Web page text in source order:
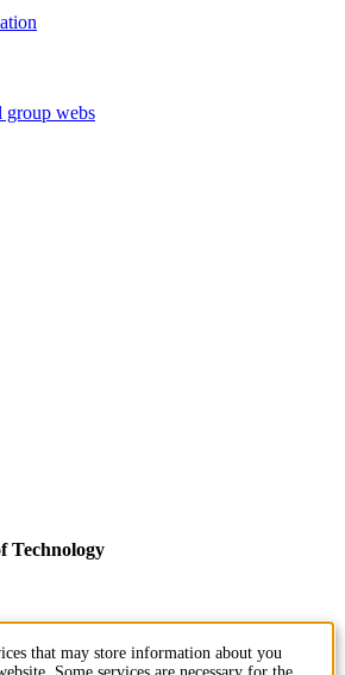
group webs
Technology
that may store information about you